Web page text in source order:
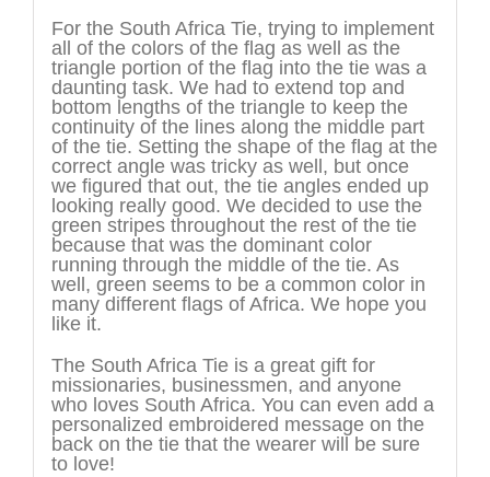
For the South Africa Tie, trying to implement
all of the colors of the flag as well as the
triangle portion of the flag into the tie was a
daunting task. We had to extend top and
bottom lengths of the triangle to keep the
continuity of the lines along the middle part
of the tie. Setting the shape of the flag at the
correct angle was tricky as well, but once
we figured that out, the tie angles ended up
looking really good. We decided to use the
green stripes throughout the rest of the tie
because that was the dominant color
running through the middle of the tie. As
well, green seems to be a common color in
many different flags of Africa. We hope you
like it.
The South Africa Tie is a great gift for
missionaries, businessmen, and anyone
who loves South Africa. You can even add a
personalized embroidered message on the
back on the tie that the wearer will be sure
to love!